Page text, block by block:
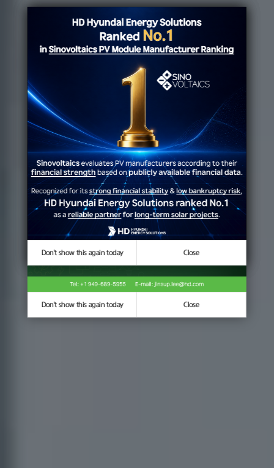
Don't show this again today Close
Don't show this again today Close
Don't show this again today Close